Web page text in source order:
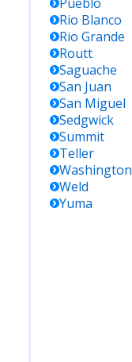
Rio Blanco
Rio Grande
Routt
Saguache
San Juan
San Miguel
Sedgwick
Summit
Teller
Washington
Weld
Yuma